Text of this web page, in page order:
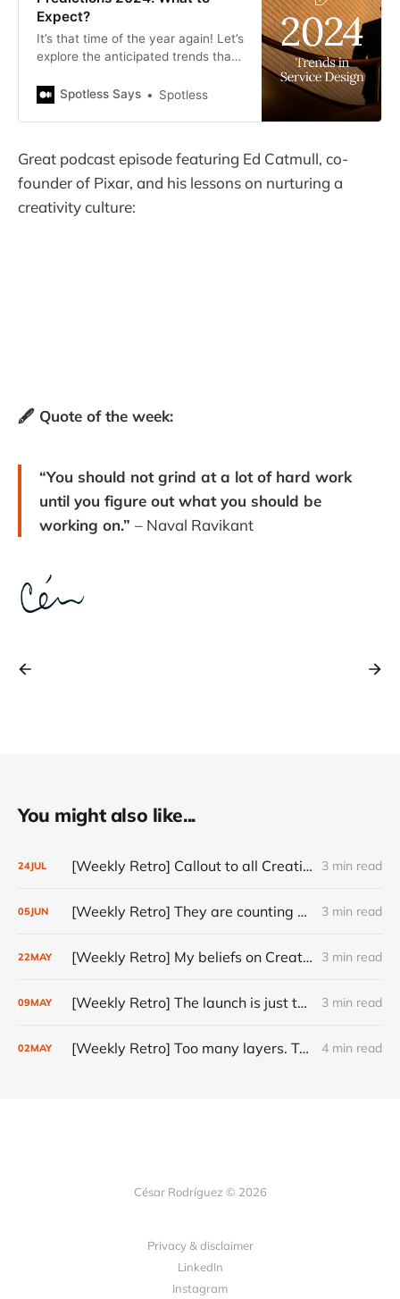
Expect?
It’s that time of the year again! Let’s
explore the anticipated trends that
are likely to face in 2024…
Spotless Says Spotless
Great podcast episode featuring Ed Catmull, co-
founder of Pixar, and his lessons on nurturing a
creativity culture:
🖋️ Quote of the week:
“You should not grind at a lot of hard work
until you figure out what you should be
working on.” – Naval Ravikant
You might also like...
24JUL [Weekly Retro] Callout to all Creatives 3 min read
05JUN [Weekly Retro] They are counting on you 3 min read
22MAY [Weekly Retro] My beliefs on Creativity 3 min read
09MAY [Weekly Retro] The launch is just the start 3 min read
02MAY [Weekly Retro] Too many layers. Too little judgment. 4 min read
César Rodríguez © 2026
Privacy & disclaimer
LinkedIn
Instagram